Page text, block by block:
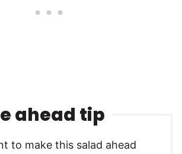
ahead tip
to make this salad ahead